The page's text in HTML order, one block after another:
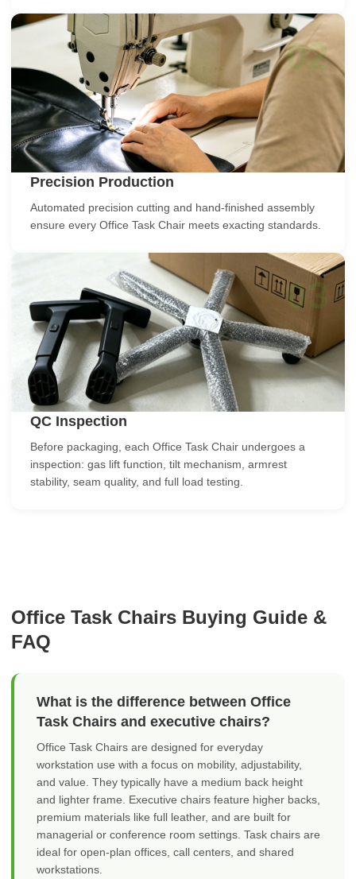
02
Precision Production
Automated precision cutting and hand-finished assembly
ensure every Office Task Chair meets exacting standards.
03
QC Inspection
Before packaging, each Office Task Chair undergoes a
inspection: gas lift function, tilt mechanism, armrest
stability, seam quality, and full load testing.
Office Task Chairs Buying Guide &
FAQ
What is the difference between Office
Task Chairs and executive chairs?
Office Task Chairs are designed for everyday
workstation use with a focus on mobility, adjustability,
and value. They typically have a medium back height
and lighter frame. Executive chairs feature higher backs,
premium materials like full leather, and are built for
managerial or conference room settings. Task chairs are
ideal for open-plan offices, call centers, and shared
workstations.